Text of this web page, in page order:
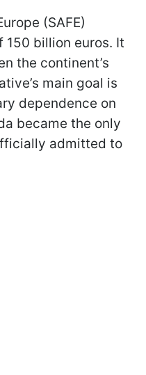
(SAFE)
150 billion euros. It
the continent’s
main goal is
dependence on
became the only
admitted to